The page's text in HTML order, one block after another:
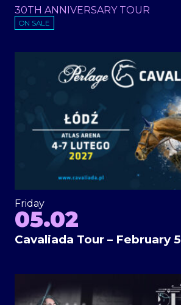
30TH ANNIVERSARY TOUR
ON SALE
Friday
05.02
Cavaliada Tour – February 5